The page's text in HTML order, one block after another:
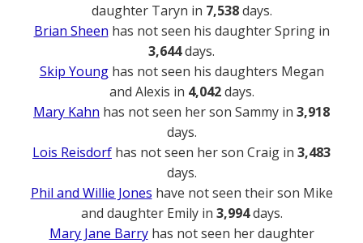
daughter Taryn in 7,538days.
Brian Sheen has not seen his daughter Spring in
3,644days.
Skip Younghas not seen his daughters Megan
and Alexis in 4,042days.
Mary Kahn has not seen her son Sammy in 3,918
days.
Lois Reisdorf has not seen her son Craig in 3,483
days.
Phil and Willie Jones have not seen their son Mike
and daughter Emily in 3,994days.
Mary Jane Barryhas not seen her daughter